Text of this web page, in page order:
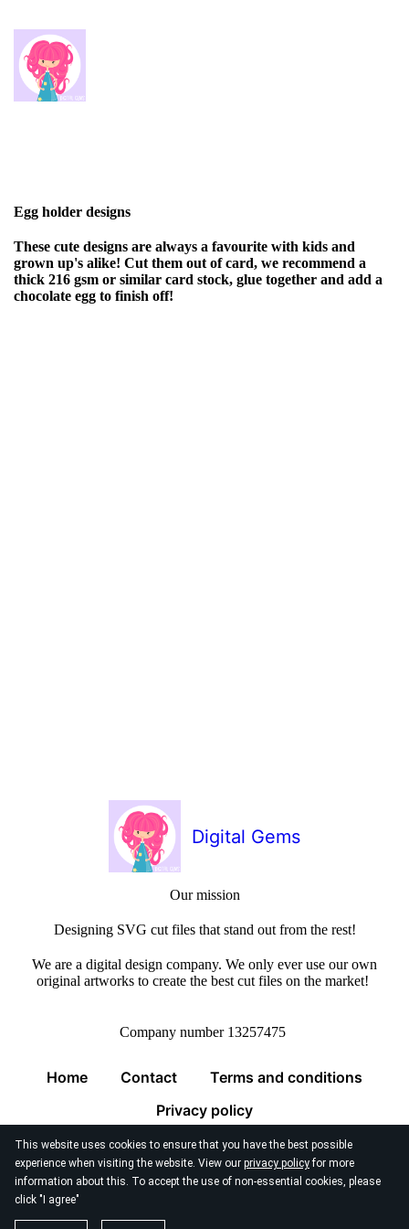
This website uses cookies to ensure that you have the best possible
experience when visiting the website. View our privacy policyfor more
information about this. To accept the use of non-essential cookies, please
click "I agree"
Egg holder designs
These cute designs are always a favourite with kids and
grown up's alike! Cut them out of card, we recommend a
thick 216 gsm or similar card stock, glue together and add a
chocolate egg to finish off!
Digital Gems
Our mission
Designing SVG cut files that stand out from the rest!
We are a digital design company. We only ever use our own
original artworks to create the best cut files on the market!
Company number 13257475
Home Contact
Terms and conditions
Privacy policy
© 2026 Digital Gems Limited